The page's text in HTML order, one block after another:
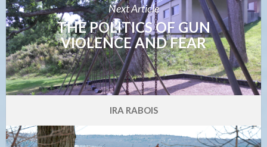
Next Article
THE POLITICS OF GUN
VIOLENCE AND FEAR
IRA RABOIS